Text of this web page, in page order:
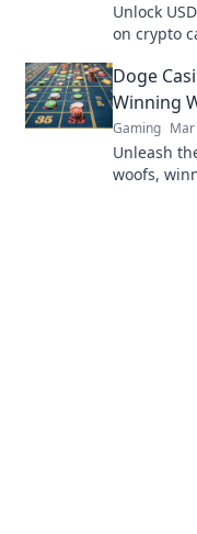
Unlock
on crypto
Doge
Winning
Gaming
Unleash
woofs,